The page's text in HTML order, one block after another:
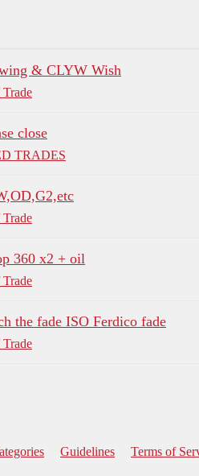
& CLYW Wish
close
TRADES
360 x2 + oil
the fade ISO Ferdico fade
Guidelines Terms of